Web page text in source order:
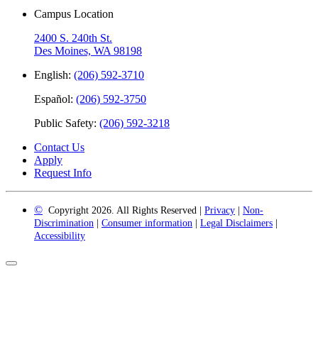
Campus Location
2400 S. 240th St.
Des Moines, WA 98198
English: (206) 592-3710
Español: (206) 592-3750
Public Safety: (206) 592-3218
Contact Us
Apply
Request Info
© Copyright 2026. All Rights Reserved | Privacy | Non-
Discrimination | Consumer information | Legal Disclaimers |
Accessibility
Back